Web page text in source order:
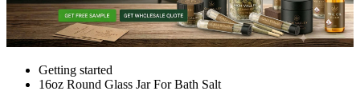
Getting started
16oz Round Glass Jar For Bath Salt